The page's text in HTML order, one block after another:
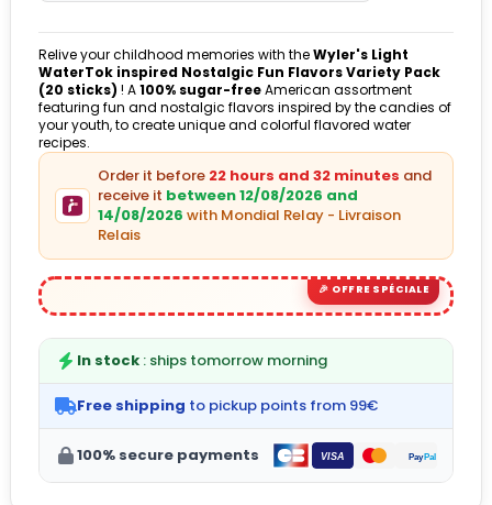
Relive your childhood memories with theWyler's Light
WaterTok inspired Nostalgic Fun Flavors Variety Pack
(20 sticks) ! A100% sugar-freeAmerican assortment
featuring fun and nostalgic flavors inspired by the candies of
your youth, to create unique and colorful flavored water
recipes.
Order it before 22 hours and 32 minutes and
receive it between 12/08/2026 and
14/08/2026 with Mondial Relay - Livraison
Relais
In stock : ships tomorrow morning
Free shipping to pickup points from 99€
100% secure payments